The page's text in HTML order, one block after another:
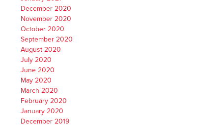
December 2020
November 2020
October 2020
September 2020
August 2020
July 2020
June 2020
May 2020
March 2020
February 2020
January 2020
December 2019